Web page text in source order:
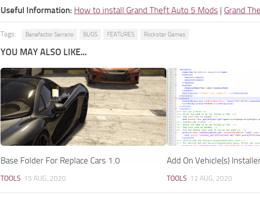
Useful Information: How to install Grand Theft Auto 5 Mods | Grand
Tags: Benefactor Serrano BUGS FEATURES Rockstar Games
YOU MAY ALSO LIKE...
Base Folder For Replace Cars 1.0
TOOLS 15 AUG, 2020
Add On Vehicle(s)
TOOLS 12 AUG, 2020